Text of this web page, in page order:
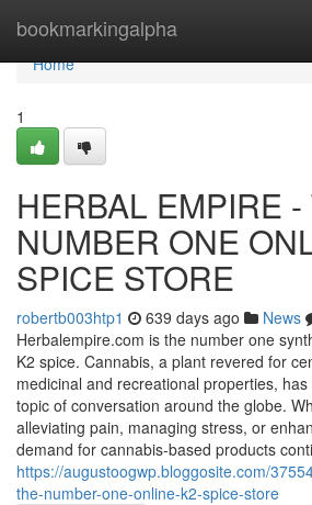
bookmarkingalpha
Home
Home
1
HERBAL EMPIRE -
NUMBER ONE
SPICE STORE
robertb003htp1 639 days ago News
Herbalempire.com is the number one
K2 spice. Cannabis, a plant revered for
medicinal and recreational properties,
topic of conversation around the globe.
alleviating pain, managing stress, or
demand for cannabis-based products
https://augustoogwp.bloggosite.com/
the-number-one-online-k2-spice-store